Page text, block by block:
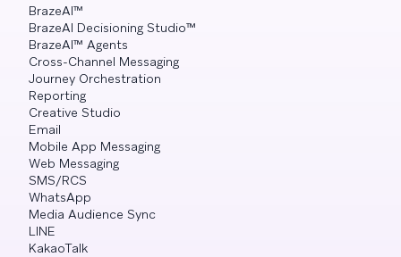
BrazeAI™
BrazeAI Decisioning Studio™
BrazeAI™ Agents
Cross-Channel Messaging
Journey Orchestration
Reporting
Creative Studio
Email
Mobile App Messaging
Web Messaging
SMS/RCS
WhatsApp
Media Audience Sync
LINE
KakaoTalk